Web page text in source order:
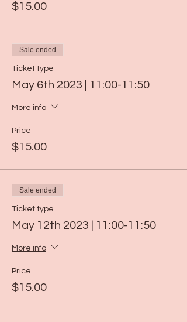
$15.00
Sale ended
Ticket type
May 6th 2023 | 11:00-11:50
More info
Price
$15.00
Sale ended
Ticket type
May 12th 2023 | 11:00-11:50
More info
Price
$15.00